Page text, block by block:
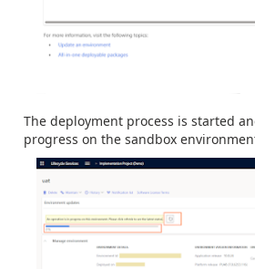
The deployment process is started
progress on the sandbox